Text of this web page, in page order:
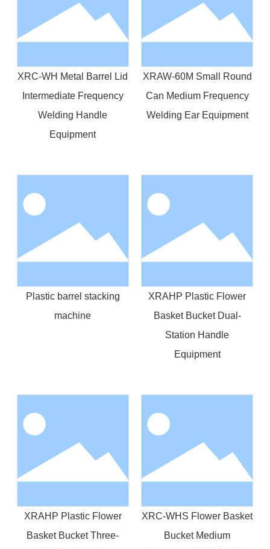
XRC-WH Metal Barrel Lid
Intermediate Frequency
Welding Handle
Equipment
XRAW-60M Small Round
Can Medium Frequency
Welding Ear Equipment
Plastic barrel stacking
machine
XRAHP Plastic Flower
Basket Bucket Dual-
Station Handle
Equipment
XRAHP Plastic Flower
Basket Bucket Three-
XRC-WHS Flower Basket
Bucket Medium